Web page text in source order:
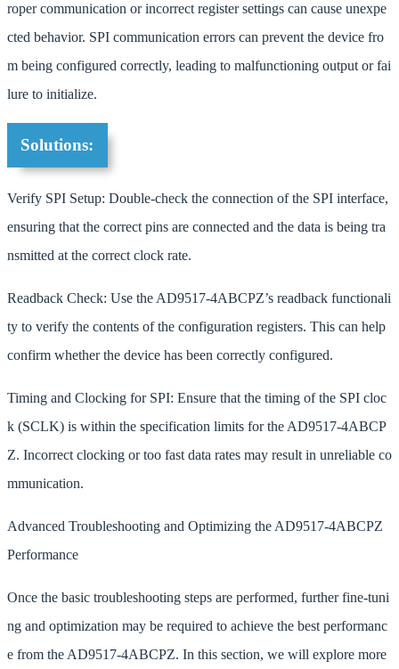
roper communication or incorrect register settings can cause unexpe
cted behavior. SPI communication errors can prevent the device fro
m being configured correctly, leading to malfunctioning output or fai
lure to initialize.
Solutions:
Verify SPI Setup: Double-check the connection of the SPI interface,
ensuring that the correct pins are connected and the data is being tra
nsmitted at the correct clock rate.
Readback Check: Use the AD9517-4ABCPZ’s readback functionali
ty to verify the contents of the configuration registers. This can help
confirm whether the device has been correctly configured.
Timing and Clocking for SPI: Ensure that the timing of the SPI cloc
k (SCLK) is within the specification limits for the AD9517-4ABCP
Z. Incorrect clocking or too fast data rates may result in unreliable co
mmunication.
Advanced Troubleshooting and Optimizing the AD9517-4ABCPZ
Performance
Once the basic troubleshooting steps are performed, further fine-tuni
ng and optimization may be required to achieve the best performanc
e from the AD9517-4ABCPZ. In this section, we will explore more